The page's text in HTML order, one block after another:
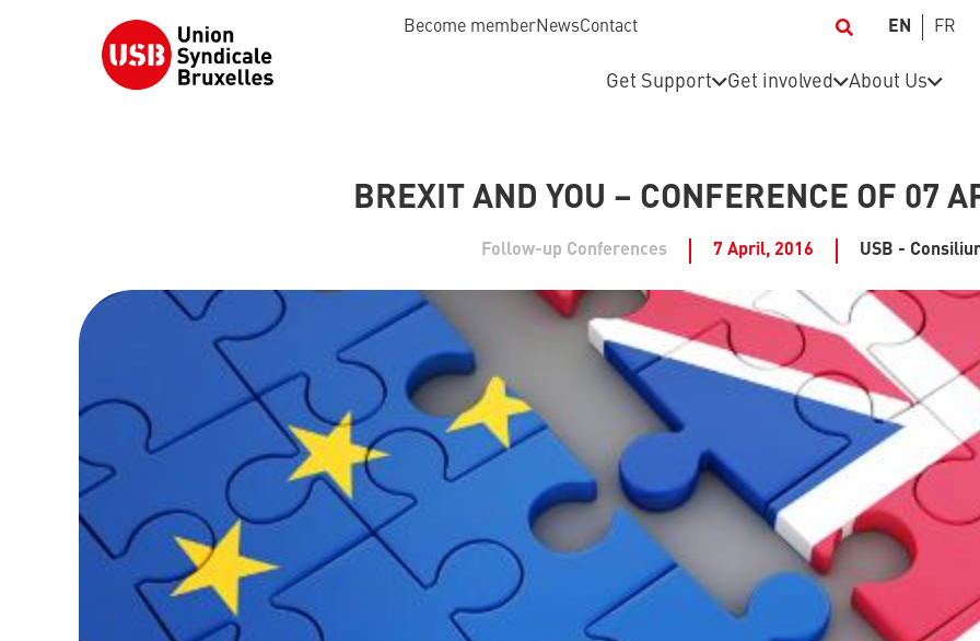
Become memberNewsContact EN FR
Get Support Get involved About Us
BREXIT AND YOU – CONFERENCE OF 07
Follow-up Conferences 7 April, 2016 USB -